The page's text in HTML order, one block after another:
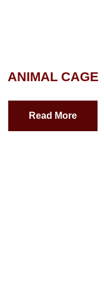
ANIMAL CAGE
Read More